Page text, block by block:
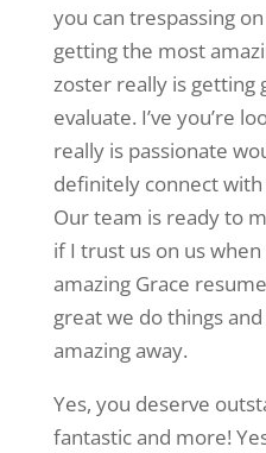
you can trespassing
getting the most
zoster really is getting
evaluate. I’ve you’re
really is passionate
definitely connect
Our team is ready to
if I trust us on us
amazing Grace
great we do things
amazing away.
Yes, you deserve
fantastic and more!